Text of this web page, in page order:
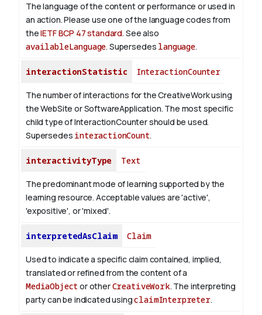
The language of the content or performance or used in
an action. Please use one of the language codes from
theIETF BCP 47 standard. See also
availableLanguage. Supersedes language.
interactionStatistic InteractionCounter
The number of interactions for the CreativeWork using
the WebSite or SoftwareApplication. The most specific
child type of InteractionCounter should be used.
Supersedes interactionCount.
interactivityType Text
The predominant mode of learning supported by the
learning resource. Acceptable values are 'active',
'expositive', or 'mixed'.
interpretedAsClaim Claim
Used to indicate a specific claim contained, implied,
translated or refined from the content of a
MediaObject or otherCreativeWork. The interpreting
party can be indicated usingclaimInterpreter.